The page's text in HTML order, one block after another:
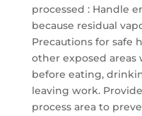
processed : Handle
because residual
Precautions for safe
other exposed
before eating,
leaving work.
process area to